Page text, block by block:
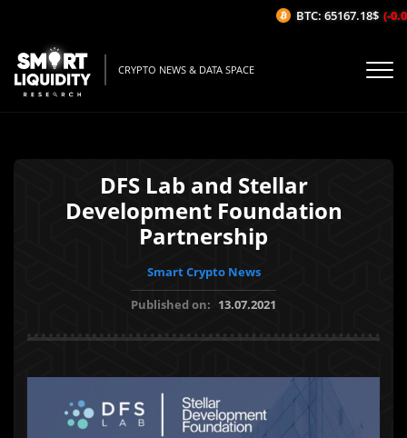
CRYPTO NEWS & DATA SPACE
DFS Lab and Stellar
Development Foundation
Partnership
Smart Crypto News
Published on: 13.07.2021
BTC: 65167.18$ (-